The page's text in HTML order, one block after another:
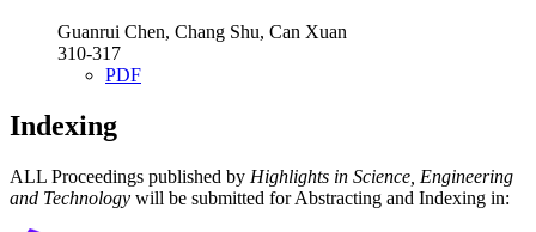
Guanrui Chen, Chang Shu, Can Xuan
310-317
PDF
Indexing
ALL Proceedings published by Highlights in Science, Engineering
and Technology will be submitted for Abstracting and Indexing in: